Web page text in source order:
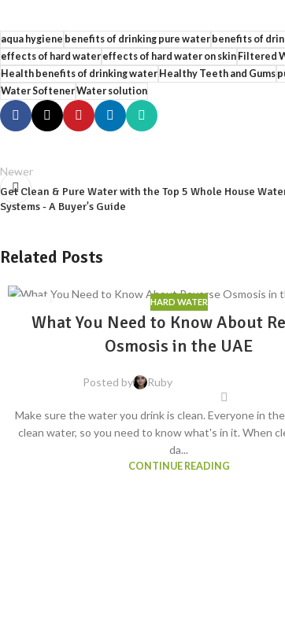
aqua hygiene benefits of drinking pure waterbenefits of
effects of hard watereffects of hard water on skinFiltered
Health benefits of drinking waterHealthy Teeth and Gums
Water SoftenerWater solution
Newer
Get Clean & Pure Water with the Top 5 Whole House
Systems - A Buyer's Guide
Related Posts
AUG
HARD WATER
What You Need to Know About
Osmosis in the UAE
Posted by Ruby
Make sure the water you drink is clean. Everyone in
clean water, so you need to know what's in it. When
da...
CONTINUE READING